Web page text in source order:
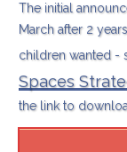
The initial
March after 2
children wanted -
Spaces
the link to